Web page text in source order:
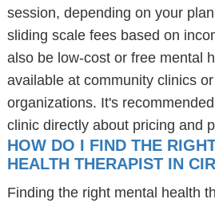
session, depending on your
sliding scale fees based on
also be low-cost or free mental
available at community clinics
organizations. It's
clinic directly about pricing and
HOW DO I FIND THE
HEALTH THERAPIST IN
Finding the right mental health